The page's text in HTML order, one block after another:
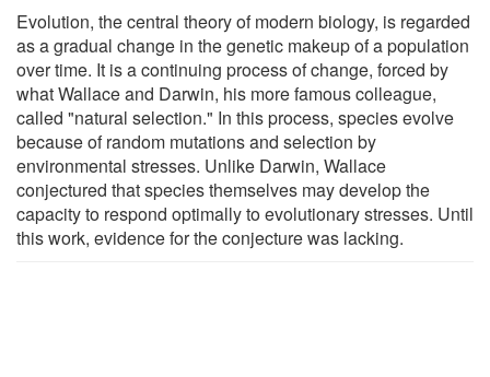
Evolution, the central theory of modern biology, is regarded
as a gradual change in the genetic makeup of a population
over time. It is a continuing process of change, forced by
what Wallace and Darwin, his more famous colleague,
called "natural selection." In this process, species evolve
because of random mutations and selection by
environmental stresses. Unlike Darwin, Wallace
conjectured that species themselves may develop the
capacity to respond optimally to evolutionary stresses. Until
this work, evidence for the conjecture was lacking.